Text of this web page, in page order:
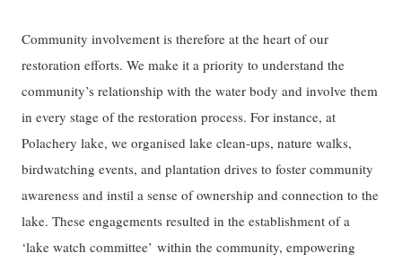
Community involvement is therefore at the heart of our
restoration efforts. We make it a priority to understand the
community’s relationship with the water body and involve them
in every stage of the restoration process. For instance, at
Polachery lake, we organised lake clean-ups, nature walks,
birdwatching events, and plantation drives to foster community
awareness and instil a sense of ownership and connection to the
lake. These engagements resulted in the establishment of a
‘lake watch committee’ within the community, empowering